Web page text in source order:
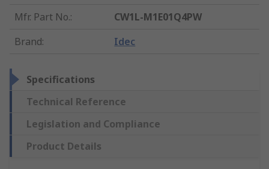
Mfr. Part No.:
CW1L-M1E01Q4PW
Brand: Idec
Specifications
Technical Reference
Legislation and Compliance
Product Details